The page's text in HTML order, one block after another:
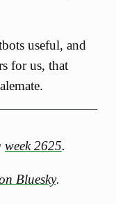
useful, and
for us, that
week 2625.
Bluesky.